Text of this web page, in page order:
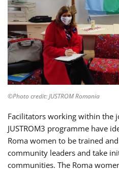
©Photo credit: JUSTROM Romania
Facilitators working within the
JUSTROM3 programme have
Roma women to be trained
community leaders and take
communities. The Roma